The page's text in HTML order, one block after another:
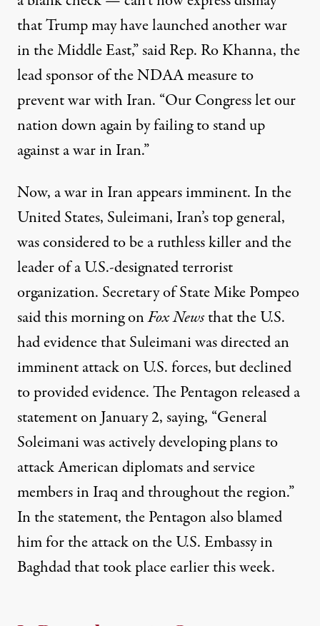
that Trump may have launched another war
in the Middle East,”saidRep. Ro Khanna, the
lead sponsor of the NDAA measure to
prevent war with Iran. “Our Congress let our
nation down again by failing to stand up
against a war in Iran.”
Now, a war in Iran appears imminent. In the
United States, Suleimani, Iran’s top general,
was considered to be a ruthless killer and the
leader of a U.S.-designated terrorist
organization. Secretary of State Mike Pompeo
said this morning onFox Newsthat the U.S.
had evidence that Suleimani was directed an
imminent attack on U.S. forces, but declined
to provided evidence. The Pentagon released a
statement on January 2,saying, “General
Soleimani was actively developing plans to
attack American diplomats and service
members in Iraq and throughout the region.”
In the statement, the Pentagon also blamed
him for the attack on the U.S. Embassy in
Baghdad that took place earlier this week.